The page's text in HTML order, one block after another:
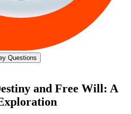
Questions
and Free Will: A